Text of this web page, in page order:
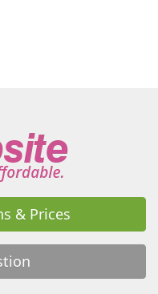
& Prices